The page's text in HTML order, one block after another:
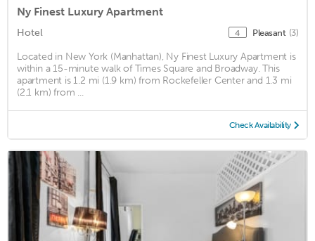
Ny Finest Luxury Apartment
Hotel 4 Pleasant (3)
Located in New York (Manhattan), Ny Finest Luxury Apartment is
within a 15-minute walk of Times Square and Broadway. This
apartment is 1.2 mi (1.9 km) from Rockefeller Center and 1.3 mi
(2.1 km) from ...
Check Availability